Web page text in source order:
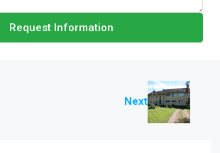
Request Information
Next